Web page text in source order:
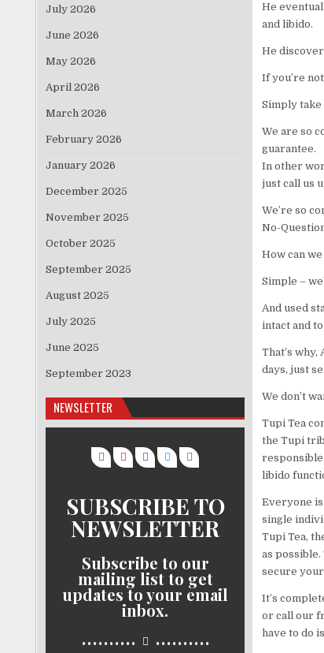
He
and libido.
He
If you’re
Simply take
We are so
guarantee.
In other
just call us
We’re so
No-
How can
Simple –
And used
intact and
That’s
days, just
We don’t
Tupi Tea
the Tupi
libido
Everyone
single
Tupi Tea,
as possible.
secure
It’s
or call our
have to do
July 2026
June 2026
May 2026
April 2026
March 2026
February 2026
January 2026
December 2025
November 2025
October 2025
September 2025
August 2025
July 2025
June 2025
September 2023
NEWSLETTER
SUBSCRIBE TO
NEWSLETTER
Subscribe to our
mailing list to get
updates to your email
inbox.
.......... ..........